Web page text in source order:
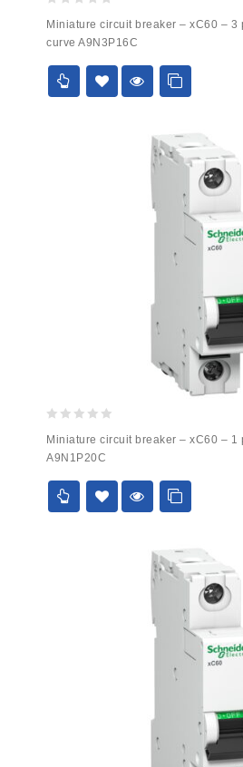
out
of
5
Miniature circuit breaker – xC60 – 3
curve A9N3P16C
out
of
5
Miniature circuit breaker – xC60 – 1
A9N1P20C